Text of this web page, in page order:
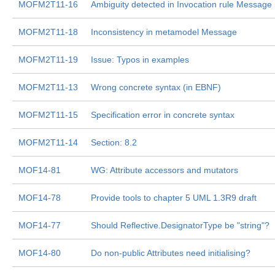
MOFM2T11-16 Ambiguity detected in Invocation rule Message
MOFM2T11-18 Inconsistency in metamodel Message
MOFM2T11-19 Issue: Typos in examples
MOFM2T11-13 Wrong concrete syntax (in EBNF)
MOFM2T11-15 Specification error in concrete syntax
MOFM2T11-14 Section: 8.2
MOF14-81 WG: Attribute accessors and mutators
MOF14-78 Provide tools to chapter 5 UML 1.3R9 draft
MOF14-77 Should Reflective.DesignatorType be "string"?
MOF14-80 Do non-public Attributes need initialising?